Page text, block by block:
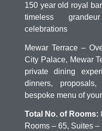
150 year old royal
timeless
celebrations
Mewar Terrace –
City Palace, Mewar
private dining
dinners,
bespoke menu of
Total No. of Rooms:
Rooms – 65, Suites –